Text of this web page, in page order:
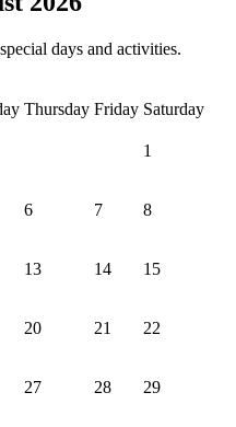
days and activities.
Thursday Friday Saturday
1
6 7 8
13 14 15
20 21 22
27 28 29